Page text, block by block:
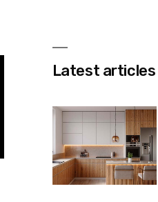
Latest articles